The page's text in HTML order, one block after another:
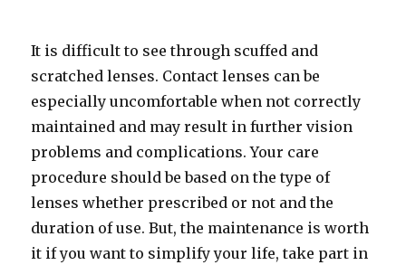
It is difficult to see through scuffed and
scratched lenses. Contact lenses can be
especially uncomfortable when not correctly
maintained and may result in further vision
problems and complications. Your care
procedure should be based on the type of
lenses whether prescribed or not and the
duration of use. But, the maintenance is worth
it if you want to simplify your life, take part in